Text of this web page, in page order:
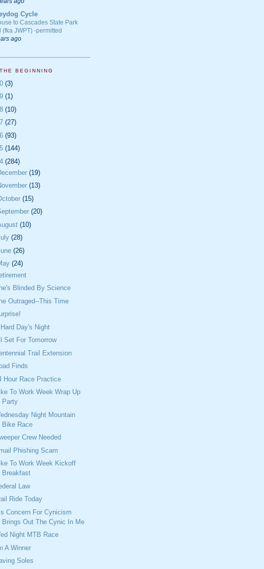
Cycle
to Cascades State Park
(fka JWPT) -permitted
ago
BEGINNING
(3)
(1)
(10)
(27)
(93)
(144)
(284)
(19)
(13)
(15)
(20)
(10)
(28)
(26)
(24)
Blinded By Science
Outraged--This Time
Day's Night
Set For Tomorrow
Trail Extension
Finds
Hour Race Practice
To Work Week Wrap Up
Party
Night Mountain
Bike Race
Crew Needed
Phishing Scam
To Work Week Kickoff
Breakfast
Law
Ride Today
Concern For Cynicism
Brings Out The Cynic In Me
Night MTB Race
A Winner
Soles